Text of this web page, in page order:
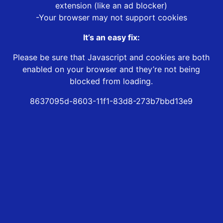
extension (like an ad blocker)
-Your browser may not support cookies
It’s an easy fix:
Please be sure that Javascript and cookies are both
enabled on your browser and they’re not being
blocked from loading.
8637095d-8603-11f1-83d8-273b7bbd13e9